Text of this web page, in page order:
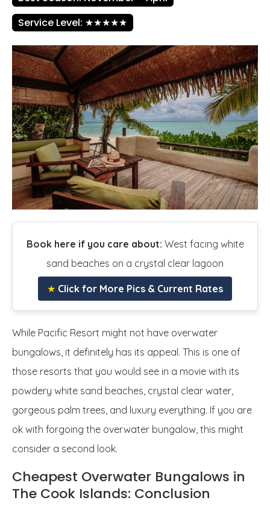
Service Level: ★★★★★
Book here if you care about: West facing white
sand beaches on a crystal clear lagoon
★ Click for More Pics & Current Rates
While Pacific Resort might not have overwater
bungalows, it definitely has its appeal. This is one of
those resorts that you would see in a movie with its
powdery white sand beaches, crystal clear water,
gorgeous palm trees, and luxury everything. If you are
ok with forgoing the overwater bungalow, this might
consider a second look.
Cheapest Overwater Bungalows in
The Cook Islands: Conclusion